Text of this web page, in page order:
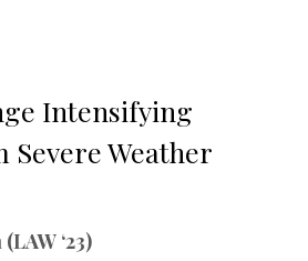
Intensifying
Severe Weather
‘23)